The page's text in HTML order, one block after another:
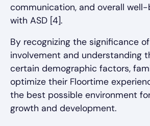
communication, and overall
with ASD [4].
By recognizing the significance
involvement and understanding
certain demographic factors,
optimize their Floortime
the best possible environment
growth and development.